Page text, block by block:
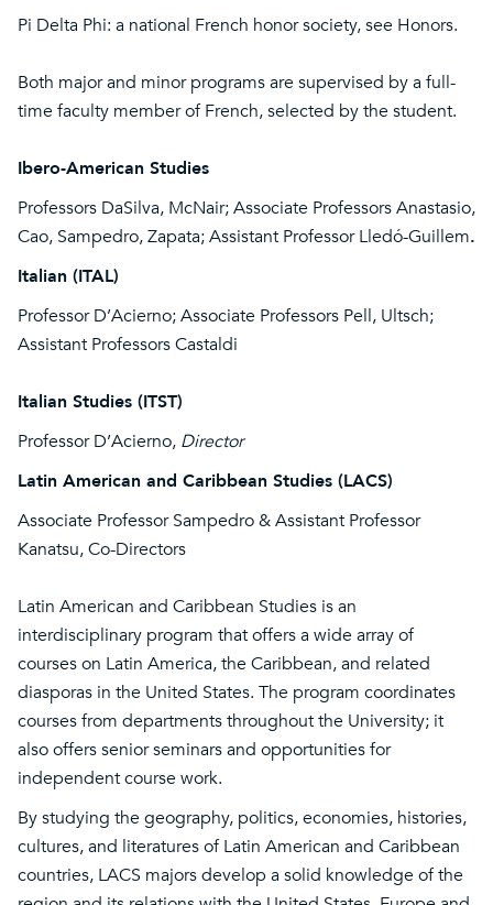
Pi Delta Phi: a national French honor society, see Honors.
Both major and minor programs are supervised by a full-
time faculty member of French, selected by the student.
Ibero-American Studies
Professors DaSilva, McNair; Associate Professors Anastasio,
Cao, Sampedro, Zapata; Assistant Professor Lledó-Guillem.
Italian (ITAL)
Professor D’Acierno; Associate Professors Pell, Ultsch;
Assistant Professors Castaldi
Italian Studies (ITST)
Professor D’Acierno, Director
Latin American and Caribbean Studies (LACS)
Associate Professor Sampedro & Assistant Professor
Kanatsu, Co-Directors
Latin American and Caribbean Studies is an
interdisciplinary program that offers a wide array of
courses on Latin America, the Caribbean, and related
diasporas in the United States. The program coordinates
courses from departments throughout the University; it
also offers senior seminars and opportunities for
independent course work.
By studying the geography, politics, economies, histories,
cultures, and literatures of Latin American and Caribbean
countries, LACS majors develop a solid knowledge of the